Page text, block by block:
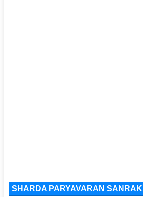
SHARDA PARYAVARAN